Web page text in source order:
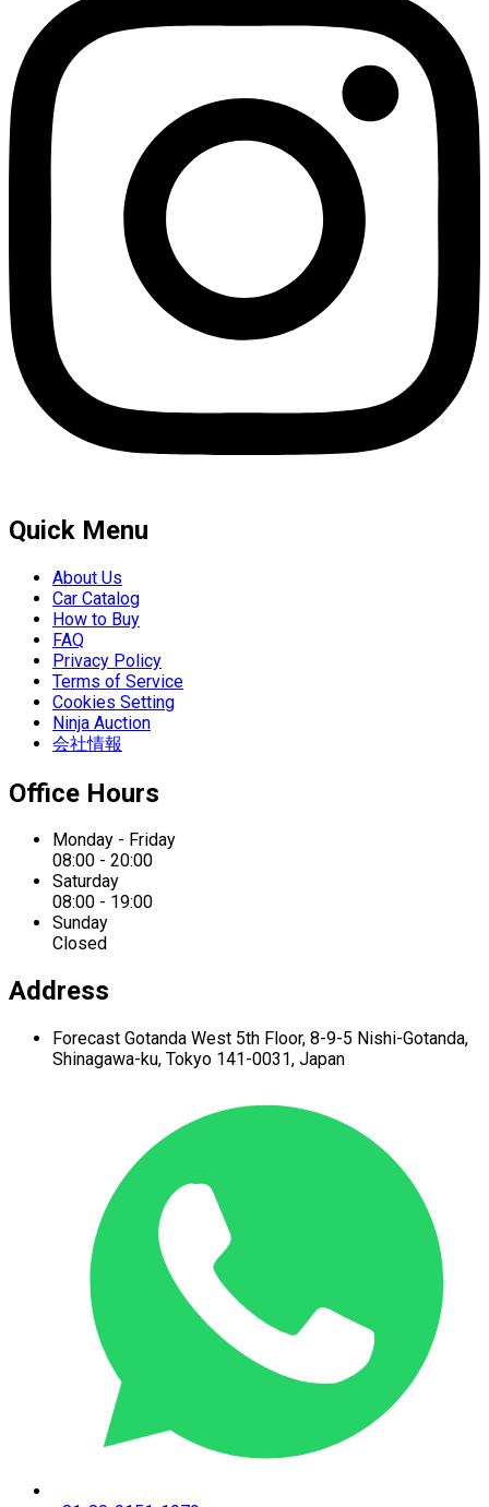
Quick Menu
About Us
Car Catalog
How to Buy
FAQ
Privacy Policy
Terms of Service
Cookies Setting
Ninja Auction
会社情報
Office Hours
Monday - Friday
08:00 - 20:00
Saturday
08:00 - 19:00
Sunday
Closed
Address
Forecast Gotanda West 5th Floor, 8-9-5 Nishi-Gotanda,
Shinagawa-ku, Tokyo 141-0031, Japan